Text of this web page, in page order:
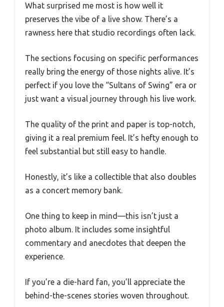
What surprised me most is how well it
preserves the vibe of a live show. There’s a
rawness here that studio recordings often lack.
The sections focusing on specific performances
really bring the energy of those nights alive. It’s
perfect if you love the “Sultans of Swing” era or
just want a visual journey through his live work.
The quality of the print and paper is top-notch,
giving it a real premium feel. It’s hefty enough to
feel substantial but still easy to handle.
Honestly, it’s like a collectible that also doubles
as a concert memory bank.
One thing to keep in mind—this isn’t just a
photo album. It includes some insightful
commentary and anecdotes that deepen the
experience.
If you’re a die-hard fan, you’ll appreciate the
behind-the-scenes stories woven throughout.